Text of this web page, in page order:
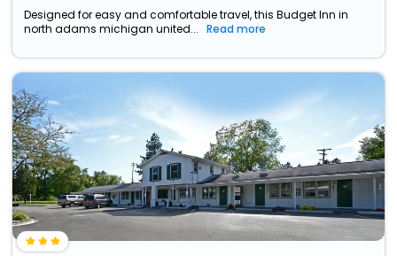
Designed for easy and comfortable travel, this Budget Inn in
north adams michigan united...
Read more